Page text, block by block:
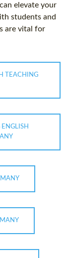
elevate your
students and
are vital for
TEACHING